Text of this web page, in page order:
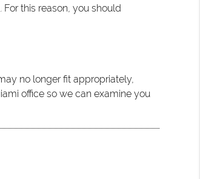
this reason, you should
no longer fit appropriately,
office so we can examine you